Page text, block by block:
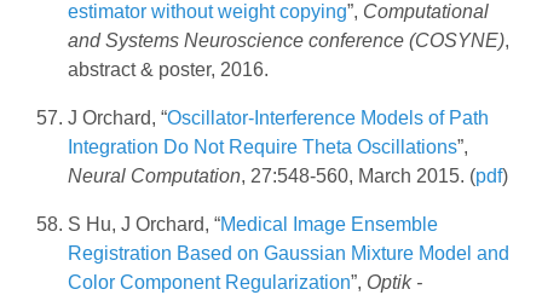
estimator without weight copying”, Computational
and Systems Neuroscience conference (COSYNE),
abstract & poster, 2016.
J Orchard, “Oscillator-Interference Models of Path
Integration Do Not Require Theta Oscillations”,
Neural Computation, 27:548-560, March 2015. (pdf)
S Hu, J Orchard, “Medical Image Ensemble
Registration Based on Gaussian Mixture Model and
Color Component Regularization”, Optik -